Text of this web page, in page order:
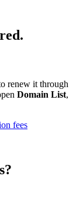
renew it through
Domain List,
fees